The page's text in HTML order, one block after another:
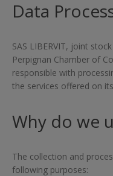
Data
SAS LIBERVIT, joint
Perpignan Chamber of
responsible with
the services offered on
Why do we
The collection and
following purposes: